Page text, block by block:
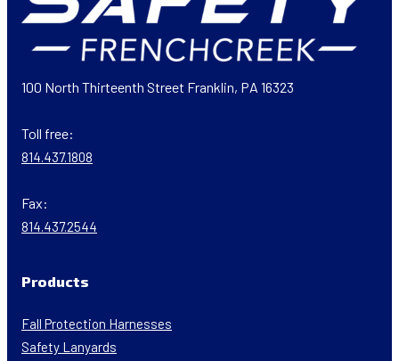
100 North Thirteenth Street Franklin, PA 16323
Toll free:
814.437.1808
Fax:
814.437.2544
Products
Fall Protection Harnesses
Safety Lanyards